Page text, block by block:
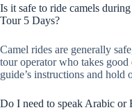
Is it safe to ride camels
Tour 5 Days?
Camel rides are generally
tour operator who takes
guide’s instructions and hold
Do I need to speak Arabic or